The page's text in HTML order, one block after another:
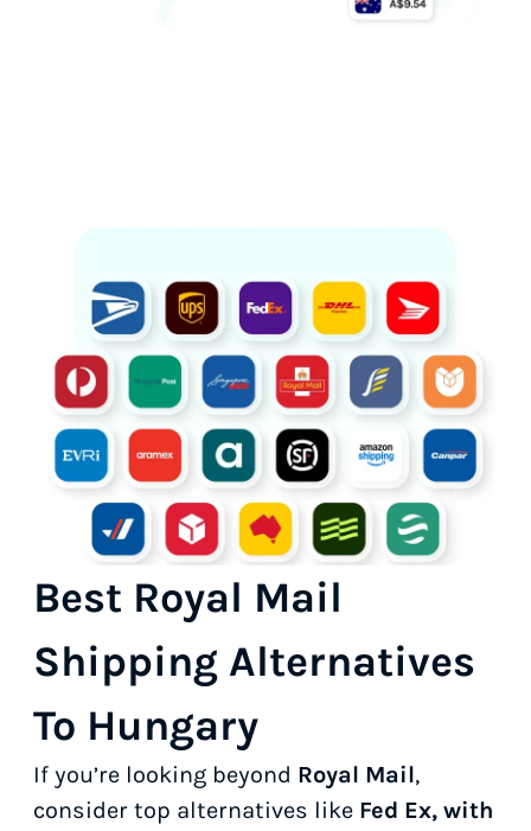
Best Royal Mail
Shipping Alternatives
To Hungary
If you’re looking beyond Royal Mail,
consider top alternatives like Fed Ex, with